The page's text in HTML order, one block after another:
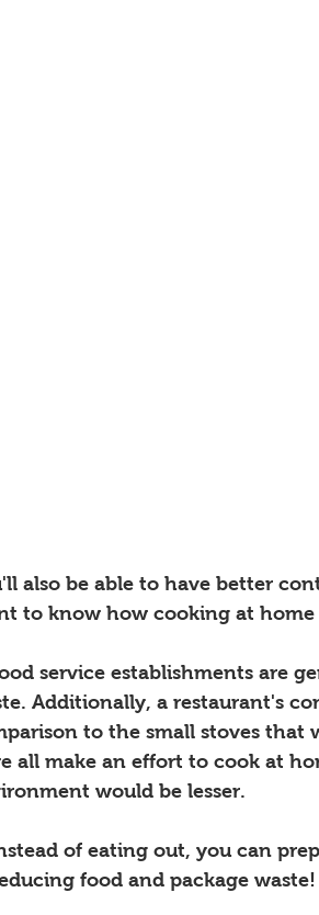
also be able to have better
to know how cooking at
service establishments are
Additionally, a restaurant's
to the small stoves that
all make an effort to cook at
would be lesser.
of eating out, you can
food and package waste!